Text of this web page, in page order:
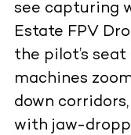
see capturing
Estate FPV
the pilot’s
machines
down
with jaw-